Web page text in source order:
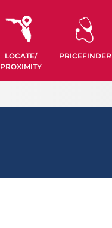
LOCATE/
PROXIMITY
PRICEFINDER